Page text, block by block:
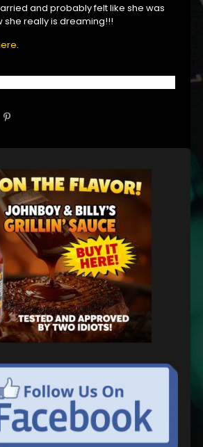
and probably felt like she was
she really is dreaming!!!
.